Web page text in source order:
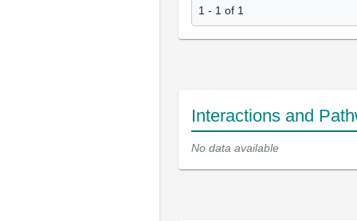
1 - 1 of 1
Interactions and
No data available